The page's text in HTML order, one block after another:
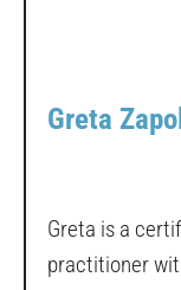
Greta
Greta is a
practitioner